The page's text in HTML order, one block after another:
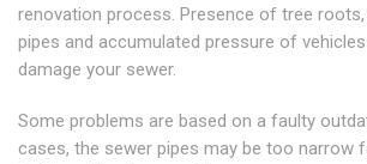
renovation process. Presence of tree roots,
pipes and accumulated pressure of
damage your sewer.
Some problems are based on a faulty
cases, the sewer pipes may be too narrow